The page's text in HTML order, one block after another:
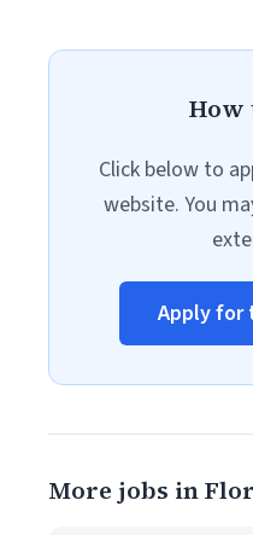
How
Click below to
website. You
Apply for
More jobs in